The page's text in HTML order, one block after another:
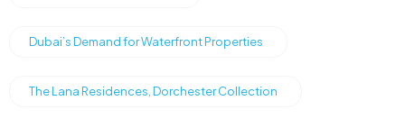
Dubai’s Demand for Waterfront Properties
The Lana Residences, Dorchester Collection